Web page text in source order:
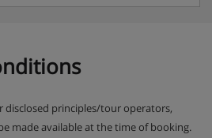
disclosed principles/tour operators,
made available at the time of booking.